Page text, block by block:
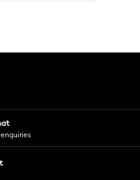
enquiries